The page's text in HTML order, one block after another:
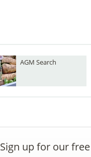
AGM Search
Sign up for our